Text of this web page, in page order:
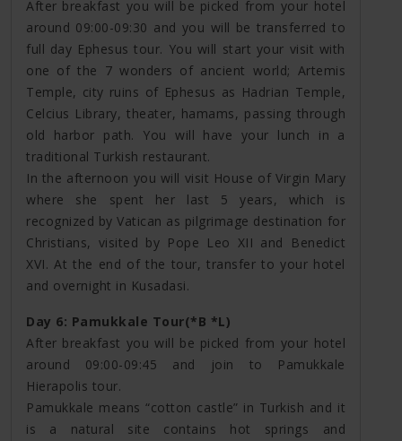
After breakfast you will be picked from your hotel
around 09:00-09:30 and you will be transferred to
full day Ephesus tour. You will start your visit with
one of the 7 wonders of ancient world; Artemis
Temple, city ruins of Ephesus as Hadrian Temple,
Celcius Library, theater, hamams, passing through
old harbor path. You will have your lunch in a
traditional Turkish restaurant.
In the afternoon you will visit House of Virgin Mary
where she spent her last 5 years, which is
recognized by Vatican as pilgrimage destination for
Christians, visited by Pope Leo XII and Benedict
XVI. At the end of the tour, transfer to your hotel
and overnight in Kusadasi.
Day 6: Pamukkale Tour(*B *L)
After breakfast you will be picked from your hotel
around 09:00-09:45 and join to Pamukkale
Hierapolis tour.
Pamukkale means “cotton castle” in Turkish and it
is a natural site contains hot springs and